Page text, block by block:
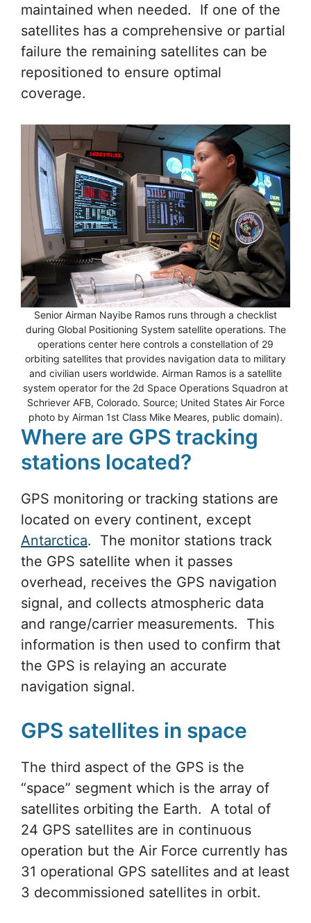
maintained when needed. If one of the
satellites has a comprehensive or partial
failure the remaining satellites can be
repositioned to ensure optimal
coverage.
Senior Airman Nayibe Ramos runs through a checklist
during Global Positioning System satellite operations. The
operations center here controls a constellation of 29
orbiting satellites that provides navigation data to military
and civilian users worldwide. Airman Ramos is a satellite
system operator for the 2d Space Operations Squadron at
Schriever AFB, Colorado. Source; United States Air Force
photo by Airman 1st Class Mike Meares, public domain).
Where are GPS tracking
stations located?
GPS monitoring or tracking stations are
located on every continent, except
Antarctica. The monitor stations track
the GPS satellite when it passes
overhead, receives the GPS navigation
signal, and collects atmospheric data
and range/carrier measurements. This
information is then used to confirm that
the GPS is relaying an accurate
navigation signal.
GPS satellites in space
The third aspect of the GPS is the
“space” segment which is the array of
satellites orbiting the Earth. A total of
24 GPS satellites are in continuous
operation but the Air Force currently has
31 operational GPS satellites and at least
3 decommissioned satellites in orbit.